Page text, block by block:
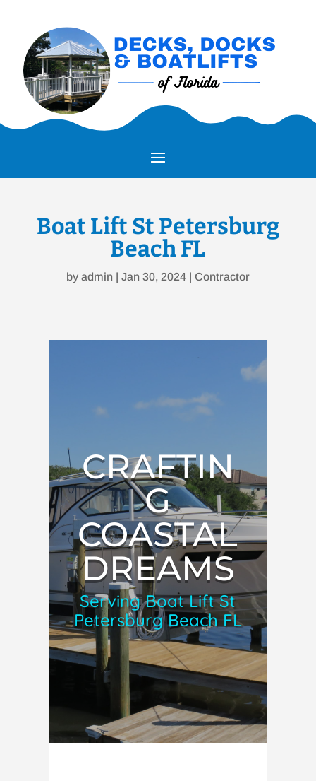
Boat Lift St Petersburg
Beach FL
by admin| Jan 30, 2024| Contractor
CRAFTIN
G
COASTAL
DREAMS
Serving Boat Lift St
Petersburg Beach FL